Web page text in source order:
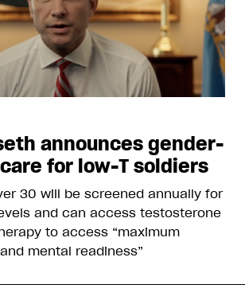
announces gender-
for low-T soldiers
30 will be screened annually for
and can access testosterone
to access “maximum
mental readiness”